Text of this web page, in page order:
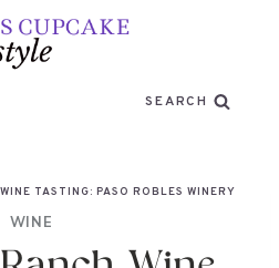
SEARCH
TASTING: PASO ROBLES WINERY
WINE